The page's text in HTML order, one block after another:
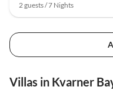
2 guests / 7 Nights
Villas in Kvarner